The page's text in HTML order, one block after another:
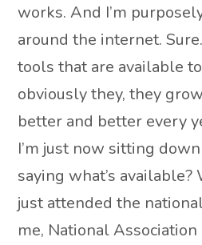
works. And I’m
around the internet.
tools that are available
obviously they, they
better and better every
I’m just now sitting
saying what’s available?
just attended the
me, National